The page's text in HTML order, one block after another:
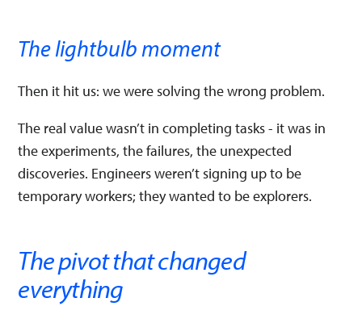
The lightbulb moment
Then it hit us: we were solving the wrong problem.
The real value wasn’t in completing tasks - it was in
the experiments, the failures, the unexpected
discoveries. Engineers weren’t signing up to be
temporary workers; they wanted to be explorers.
The pivot that changed
everything